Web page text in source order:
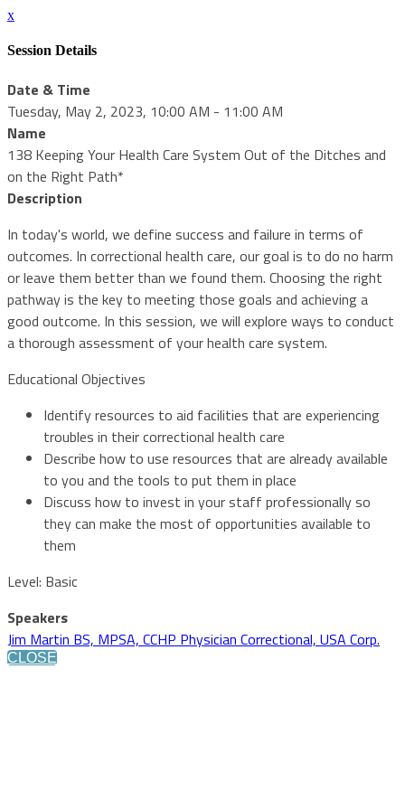
x
Session Details
Date & Time
Tuesday, May 2, 2023, 10:00 AM - 11:00 AM
Name
138 Keeping Your Health Care System Out of the Ditches and
on the Right Path*
Description
In today's world, we define success and failure in terms of
outcomes. In correctional health care, our goal is to do no harm
or leave them better than we found them. Choosing the right
pathway is the key to meeting those goals and achieving a
good outcome. In this session, we will explore ways to conduct
a thorough assessment of your health care system.
Educational Objectives
Identify resources to aid facilities that are experiencing
troubles in their correctional health care
Describe how to use resources that are already available
to you and the tools to put them in place
Discuss how to invest in your staff professionally so
they can make the most of opportunities available to
them
Level: Basic
Speakers
Jim Martin BS, MPSA, CCHP Physician Correctional, USA Corp.
CLOSE